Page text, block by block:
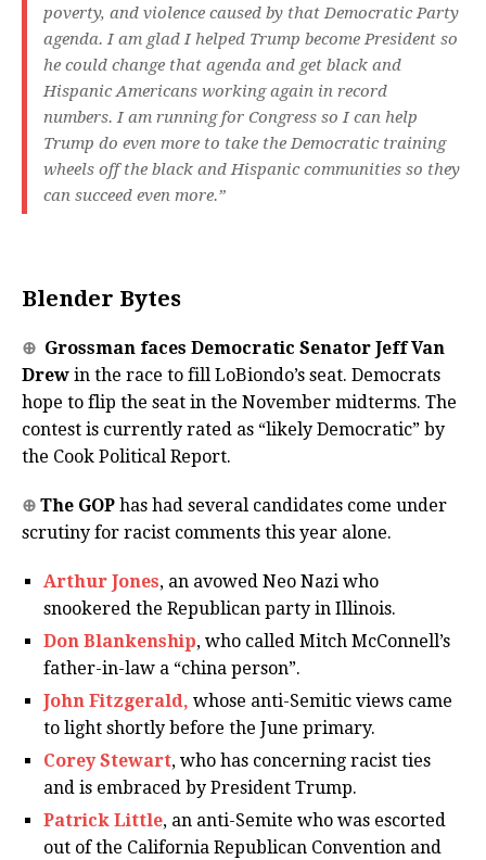
poverty, and violence caused by that Democratic Party
agenda. I am glad I helped Trump become President so
he could change that agenda and get black and
Hispanic Americans working again in record
numbers. I am running for Congress so I can help
Trump do even more to take the Democratic training
wheels off the black and Hispanic communities so they
can succeed even more.”
Blender Bytes
⊕ Grossman faces Democratic Senator Jeff Van
Drew in the race to fill LoBiondo’s seat. Democrats
hope to flip the seat in the November midterms. The
contest is currently rated as “likely Democratic” by
the Cook Political Report.
⊕ The GOP has had several candidates come under
scrutiny for racist comments this year alone.
Arthur Jones, an avowed Neo Nazi who
snookered the Republican party in Illinois.
Don Blankenship, who called Mitch McConnell’s
father-in-law a “china person”.
John Fitzgerald, whose anti-Semitic views came
to light shortly before the June primary.
Corey Stewart, who has concerning racist ties
and is embraced by President Trump.
Patrick Little, an anti-Semite who was escorted
out of the California Republican Convention and